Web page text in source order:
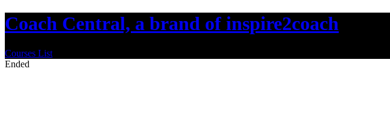
Coach Central, a brand of inspire2coach
Courses List
Ended